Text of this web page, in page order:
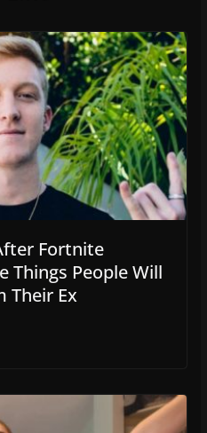
Fortnite
Things People Will
Their Ex